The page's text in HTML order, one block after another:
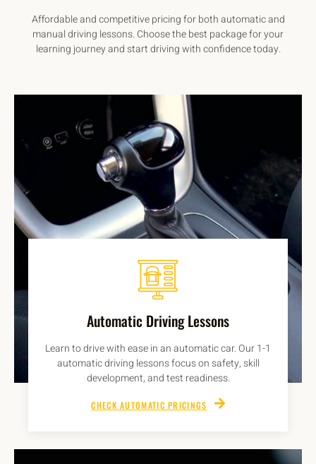
Affordable and competitive pricing for both automatic and
manual driving lessons. Choose the best package for your
learning journey and start driving with confidence today.
Automatic Driving Lessons
Learn to drive with ease in an automatic car. Our 1-1
automatic driving lessons focus on safety, skill
development, and test readiness.
CHECK AUTOMATIC PRICINGS